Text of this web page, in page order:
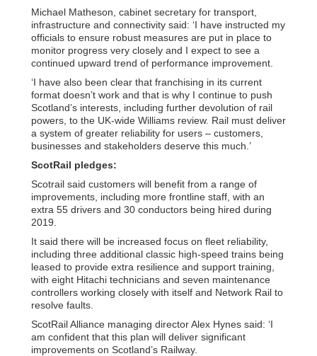
Michael Matheson, cabinet secretary for transport,
infrastructure and connectivity said: ‘I have instructed my
officials to ensure robust measures are put in place to
monitor progress very closely and I expect to see a
continued upward trend of performance improvement.
‘I have also been clear that franchising in its current
format doesn’t work and that is why I continue to push
Scotland’s interests, including further devolution of rail
powers, to the UK-wide Williams review. Rail must deliver
a system of greater reliability for users – customers,
businesses and stakeholders deserve this much.’
ScotRail pledges:
Scotrail said customers will benefit from a range of
improvements, including more frontline staff, with an
extra 55 drivers and 30 conductors being hired during
2019.
It said there will be increased focus on fleet reliability,
including three additional classic high-speed trains being
leased to provide extra resilience and support training,
with eight Hitachi technicians and seven maintenance
controllers working closely with itself and Network Rail to
resolve faults.
ScotRail Alliance managing director Alex Hynes said: ‘I
am confident that this plan will deliver significant
improvements on Scotland’s Railway.